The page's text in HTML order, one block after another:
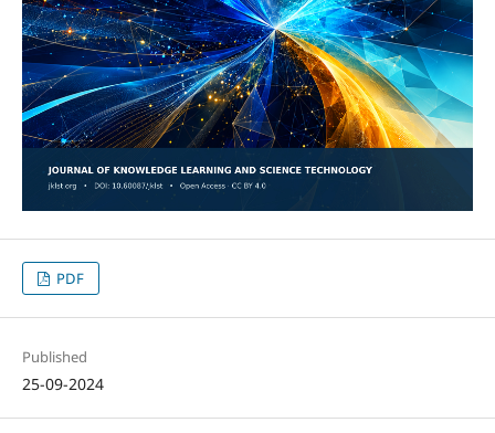
PDF
Published
25-09-2024